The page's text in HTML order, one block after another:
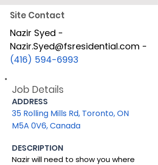
Site Contact
Nazir Syed -
Nazir.Syed@fsresidential.com -
(416) 594-6993
Job Details
ADDRESS
35 Rolling Mills Rd, Toronto, ON
M5A 0V6, Canada
DESCRIPTION
Nazir will need to show you where